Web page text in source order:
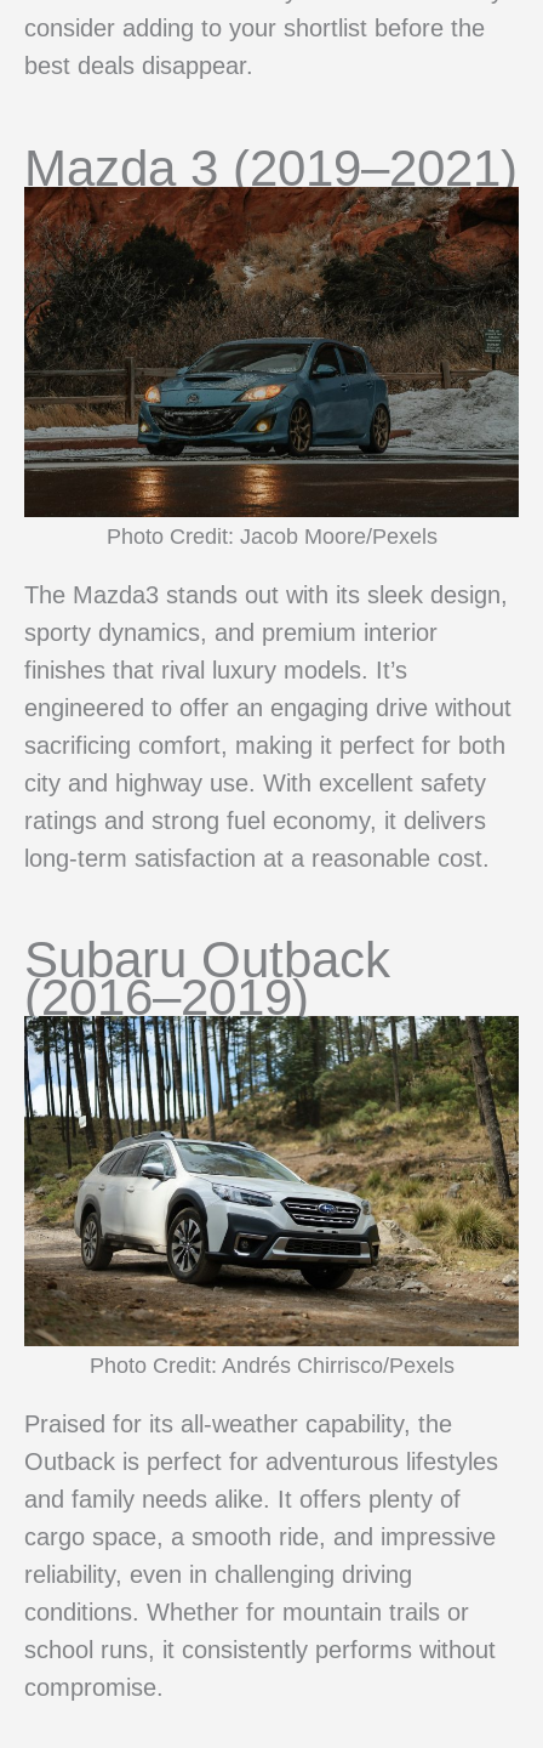
consider adding to your shortlist before the
best deals disappear.
Mazda 3 (2019–2021)
Photo Credit: Jacob Moore/Pexels
The Mazda3 stands out with its sleek design,
sporty dynamics, and premium interior
finishes that rival luxury models. It’s
engineered to offer an engaging drive without
sacrificing comfort, making it perfect for both
city and highway use. With excellent safety
ratings and strong fuel economy, it delivers
long-term satisfaction at a reasonable cost.
Subaru Outback
(2016–2019)
Photo Credit: Andrés Chirrisco/Pexels
Praised for its all-weather capability, the
Outback is perfect for adventurous lifestyles
and family needs alike. It offers plenty of
cargo space, a smooth ride, and impressive
reliability, even in challenging driving
conditions. Whether for mountain trails or
school runs, it consistently performs without
compromise.